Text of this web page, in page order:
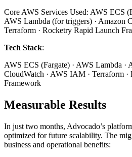
Core AWS Services Used: AWS ECS
AWS Lambda (for triggers) · Amazon
Terraform · Rocketry Rapid Launch
Tech Stack:
AWS ECS (Fargate) · AWS Lambda ·
CloudWatch · AWS IAM · Terraform
Framework
Measurable Results
In just two months, Advocado’s
optimized for future scalability. The
business and operational benefits: